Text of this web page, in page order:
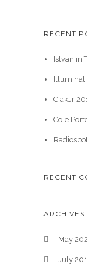
RECENT
Istvan in
CiakJr
Cole
RECENT
ARCHIVES
May
July